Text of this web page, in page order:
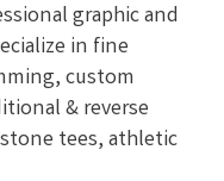
graphic and
in fine
custom
& reverse
tees, athletic